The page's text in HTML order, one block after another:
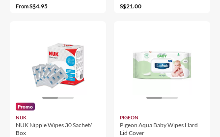
FromS$4.95 S$21.00
Promo
NUK
NUK Nipple Wipes 30 Sachet/
Box
PIGEON
Pigeon Aqua Baby Wipes Hard
Lid Cover